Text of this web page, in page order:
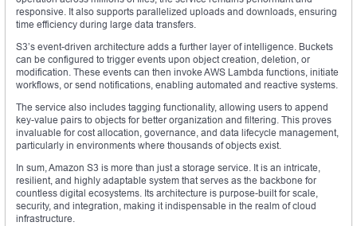
responsive. It also supports parallelized uploads and downloads, ensuring
time efficiency during large data transfers.
S3’s event-driven architecture adds a further layer of intelligence. Buckets
can be configured to trigger events upon object creation, deletion, or
modification. These events can then invoke AWS Lambda functions, initiate
workflows, or send notifications, enabling automated and reactive systems.
The service also includes tagging functionality, allowing users to append
key-value pairs to objects for better organization and filtering. This proves
invaluable for cost allocation, governance, and data lifecycle management,
particularly in environments where thousands of objects exist.
In sum, Amazon S3 is more than just a storage service. It is an intricate,
resilient, and highly adaptable system that serves as the backbone for
countless digital ecosystems. Its architecture is purpose-built for scale,
security, and integration, making it indispensable in the realm of cloud
infrastructure.